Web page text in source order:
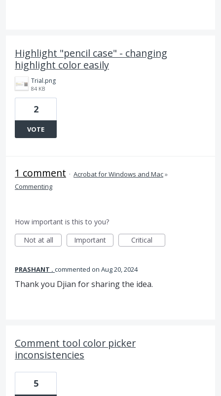
Highlight "pencil case" - changing
highlight color easily
Trial.png
84 KB
2
VOTE
1 comment · Acrobat for Windows and Mac»
Commenting
How important is this to you?
Not at all
Important Critical
PRASHANT . commented Aug 20, 2024
Thank you Djian for sharing the idea.
Comment tool color picker
inconsistencies
5